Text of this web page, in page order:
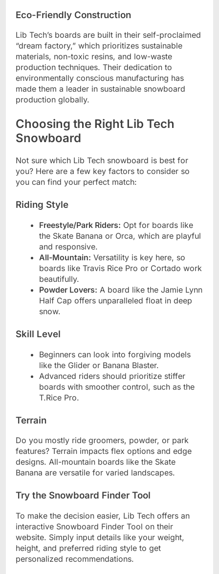
Eco-Friendly Construction
Lib Tech’s boards are built in their self-proclaimed
“dream factory,” which prioritizes sustainable
materials, non-toxic resins, and low-waste
production techniques. Their dedication to
environmentally conscious manufacturing has
made them a leader in sustainable snowboard
production globally.
Choosing the Right Lib Tech
Snowboard
Not sure which Lib Tech snowboard is best for
you? Here are a few key factors to consider so
you can find your perfect match:
Riding Style
Freestyle/Park Riders: Opt for boards like
the Skate Banana or Orca, which are playful
and responsive.
All-Mountain: Versatility is key here, so
boards like Travis Rice Pro or Cortado work
beautifully.
Powder Lovers: A board like the Jamie Lynn
Half Cap offers unparalleled float in deep
snow.
Skill Level
Beginners can look into forgiving models
like the Glider or Banana Blaster.
Advanced riders should prioritize stiffer
boards with smoother control, such as the
T.Rice Pro.
Terrain
Do you mostly ride groomers, powder, or park
features? Terrain impacts flex options and edge
designs. All-mountain boards like the Skate
Banana are versatile for varied landscapes.
Try the Snowboard Finder Tool
To make the decision easier, Lib Tech offers an
interactive Snowboard Finder Tool on their
website. Simply input details like your weight,
height, and preferred riding style to get
personalized recommendations.